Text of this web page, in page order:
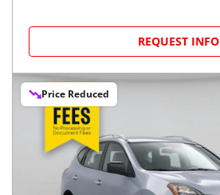
REQUEST INFO
Price Reduced